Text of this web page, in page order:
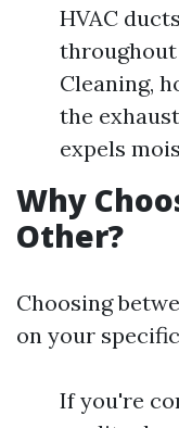
HVAC
throughout
Cleaning,
the
expels
Why
Other?
Choosing
on your
If you're